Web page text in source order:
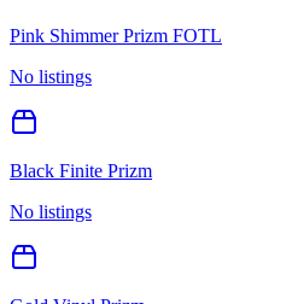
Pink Shimmer Prizm FOTL
No listings
Black Finite Prizm
No listings